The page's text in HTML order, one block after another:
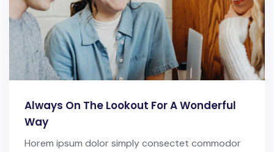
Always On The Lookout For A Wonderful
Way
Horem ipsum dolor simply consectet commodor